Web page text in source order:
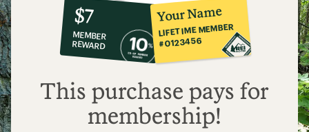
10%
co-
op
member
reward:
$7
$7
MEMBER
REWARD
Your Name
LIFETIME MEMBER
#0123456
This purchase pays for
membership!